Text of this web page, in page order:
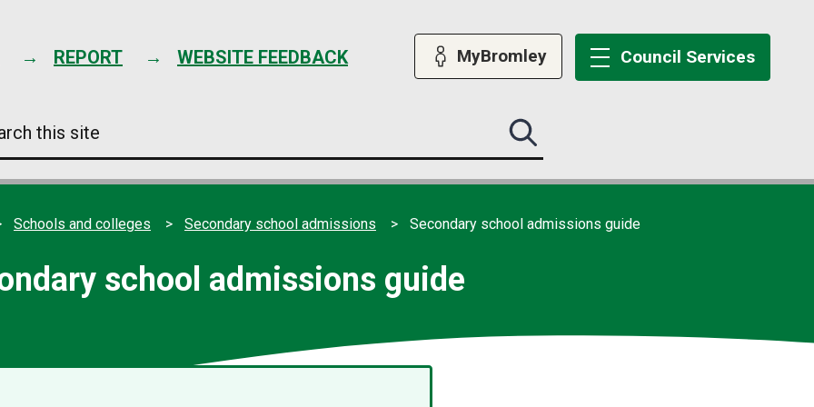
content
REPORT WEBSITE FEEDBACK MyBromley Council Services
Search
this
submit
Schools and colleges Secondary school admissions Secondary school admissions guide
school admissions guide